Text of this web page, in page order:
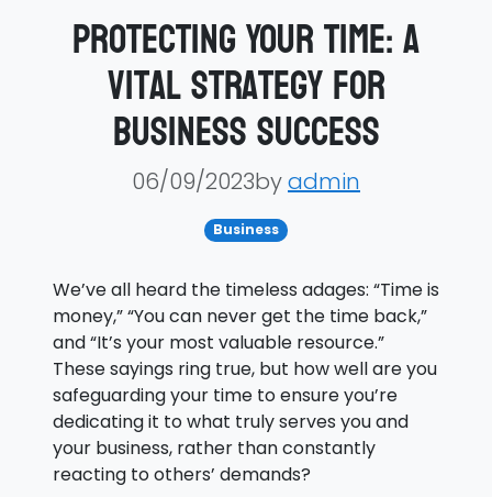
Protecting Your Time: A
Vital Strategy for
Business Success
06/09/2023byadmin
Business
We’ve all heard the timeless adages: “Time is
money,” “You can never get the time back,”
and “It’s your most valuable resource.”
These sayings ring true, but how well are you
safeguarding your time to ensure you’re
dedicating it to what truly serves you and
your business, rather than constantly
reacting to others’ demands?